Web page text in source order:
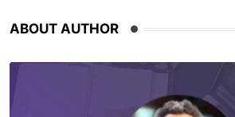
ABOUT AUTHOR